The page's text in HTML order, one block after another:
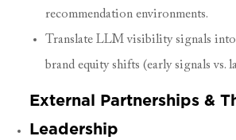
recommendation environments.
Translate LLM visibility signals
brand equity shifts (early signals vs.
External Partnerships &
Leadership